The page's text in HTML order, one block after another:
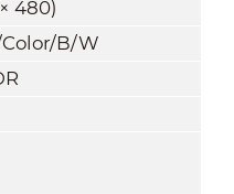
480)
B/W